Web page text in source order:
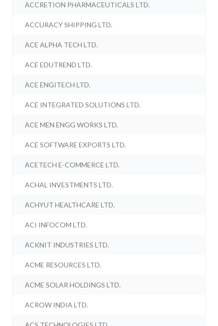
ACCRETION PHARMACEUTICALS LTD.
ACCURACY SHIPPING LTD.
ACE ALPHA TECH LTD.
ACE EDUTREND LTD.
ACE ENGITECH LTD.
ACE INTEGRATED SOLUTIONS LTD.
ACE MEN ENGG WORKS LTD.
ACE SOFTWARE EXPORTS LTD.
ACETECH E-COMMERCE LTD.
ACHAL INVESTMENTS LTD.
ACHYUT HEALTHCARE LTD.
ACI INFOCOM LTD.
ACKNIT INDUSTRIES LTD.
ACME RESOURCES LTD.
ACME SOLAR HOLDINGS LTD.
ACROW INDIA LTD.